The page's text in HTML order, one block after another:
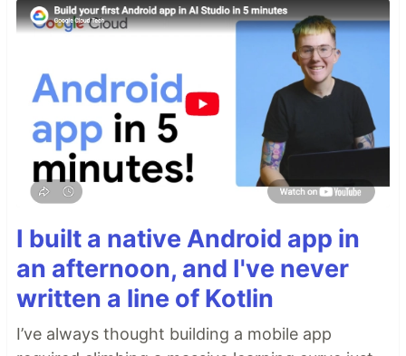
I built a native Android app in
an afternoon, and I've never
written a line of Kotlin
I’ve always thought building a mobile app